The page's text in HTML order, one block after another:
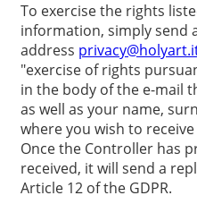
To exercise the rights
information, simply send
address
"exercise of rights
in the body of the e-mail
as well as your name,
where you wish to
Once the Controller has
received, it will send a
Article 12 of the GDPR.